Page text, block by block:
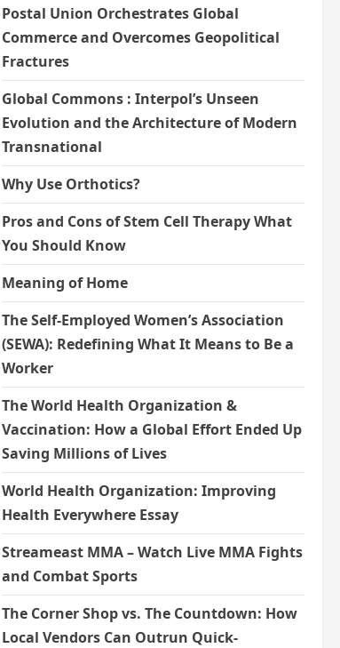
Postal Union Orchestrates Global
Commerce and Overcomes Geopolitical
Fractures
Global Commons : Interpol’s Unseen
Evolution and the Architecture of Modern
Transnational
Why Use Orthotics?
Pros and Cons of Stem Cell Therapy What
You Should Know
Meaning of Home
The Self-Employed Women’s Association
(SEWA): Redefining What It Means to Be a
Worker
The World Health Organization &
Vaccination: How a Global Effort Ended Up
Saving Millions of Lives
World Health Organization: Improving
Health Everywhere Essay
Streameast MMA – Watch Live MMA Fights
and Combat Sports
The Corner Shop vs. The Countdown: How
Local Vendors Can Outrun Quick-